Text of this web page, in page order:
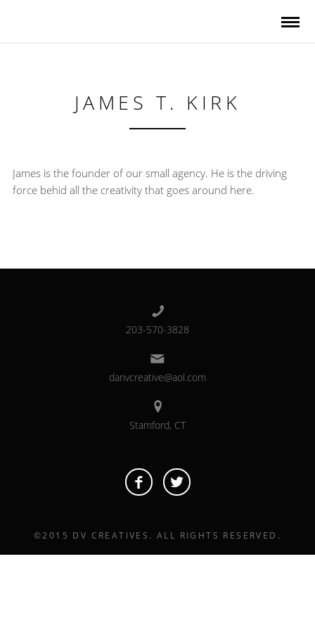
JAMES T. KIRK
James is the founder of our small agency. He is the driving
force behid all the creativity that goes around here.
203-570-3828
danvcreative@aol.com
Stamford, CT
©2015 DV CREATIVES. ALL RIGHTS RESERVED.